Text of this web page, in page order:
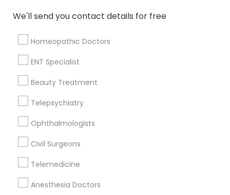
We'll send you contact details for free
Homeopathic Doctors
ENT Specialist
Beauty Treatment
Telepsychiatry
Ophthalmologists
Civil Surgeons
Telemedicine
Anesthesia Doctors
Bonnie Brae, TN
Montague, TN
Harbor Village, TN
Oakland Acres, TN
Shepherd Hills, TN
River Glen, TN
Rayon City, TN
Civil Surgeons Nearby Locality
Mount Juliet, TN